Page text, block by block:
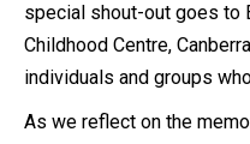
special shout-out goes to
Childhood Centre,
individuals and groups
As we reflect on the